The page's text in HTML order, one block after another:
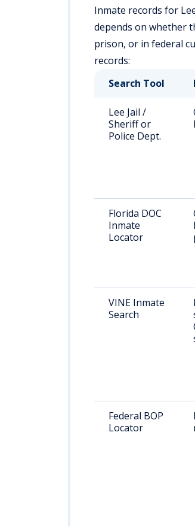
Inmate records for
depends on whether
prison, or in federal
records:
Search Tool
Lee Jail /
Sheriff or
Police Dept.
Florida DOC
Inmate
Locator
VINE Inmate
Search
Federal BOP
Locator